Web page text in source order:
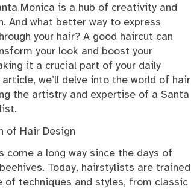
Monica is a hub of creativity and
And what better way to express
your hair? A good haircut can
your look and boost your
it a crucial part of your daily
we’ll delve into the world of hair
the artistry and expertise of a Santa
of Hair Design
come a long way since the days of
Today, hairstylists are trained
of techniques and styles, from classic